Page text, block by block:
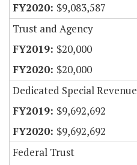
$9,083,587
Trust and Agency
$20,000
$20,000
Dedicated Special Revenue
$9,692,692
$9,692,692
Federal Trust